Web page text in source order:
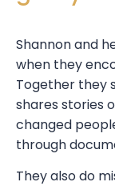
Shannon and
when they
Together they
shares stories
changed
through
They also do